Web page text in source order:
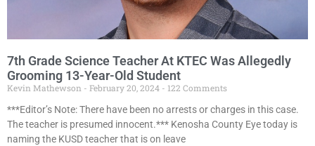
7th Grade Science Teacher At KTEC Was Allegedly
Grooming 13-Year-Old Student
Kevin Mathewson February 20, 2024
122 Comments
***Editor’s Note: There have been no arrests or charges in this case.
The teacher is presumed innocent.*** Kenosha County Eye today is
naming the KUSD teacher that is on leave